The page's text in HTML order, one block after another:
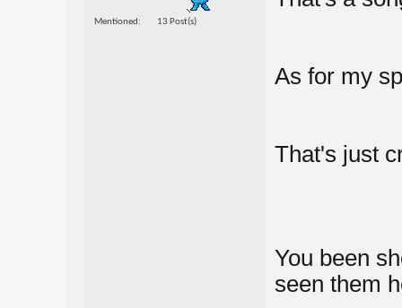
Mentioned 13 Post(s)
As for my
That's just
You been
seen them